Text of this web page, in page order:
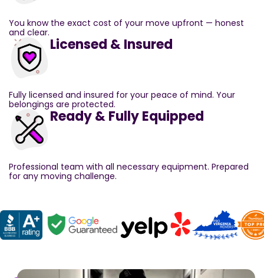
You know the exact cost of your move upfront — honest
and clear.
Licensed & Insured
Fully licensed and insured for your peace of mind. Your
belongings are protected.
Ready & Fully Equipped
Professional team with all necessary equipment. Prepared
for any moving challenge.